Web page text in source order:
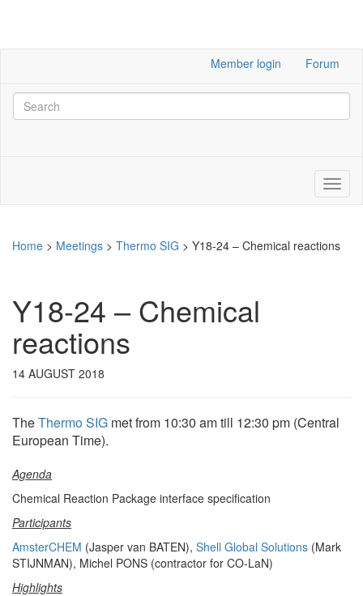
Member login Forum
Home > Meetings > Thermo SIG > Y18-24 – Chemical reactions
Y18-24 – Chemical
reactions
14 AUGUST 2018
TheThermo SIG met from 10:30 am till 12:30 pm (Central
European Time).
Agenda
Chemical Reaction Package interface specification
Participants
AmsterCHEM (Jasper van BATEN), Shell Global Solutions (Mark
STIJNMAN), Michel PONS (contractor for CO-LaN)
Highlights